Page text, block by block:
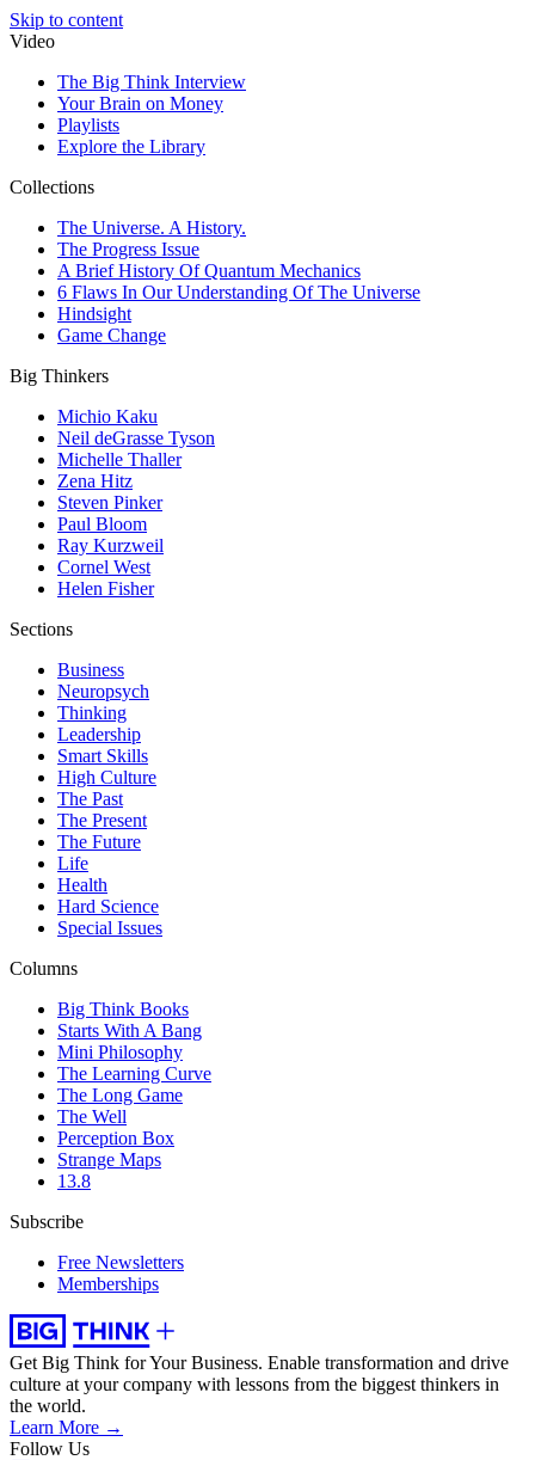
Skip to content
Video
The Big Think Interview
Your Brain on Money
Playlists
Explore the Library
Collections
The Universe. A History.
The Progress Issue
A Brief History Of Quantum Mechanics
6 Flaws In Our Understanding Of The Universe
Hindsight
Game Change
Big Thinkers
Michio Kaku
Neil deGrasse Tyson
Michelle Thaller
Zena Hitz
Steven Pinker
Paul Bloom
Ray Kurzweil
Cornel West
Helen Fisher
Sections
Business
Neuropsych
Thinking
Leadership
Smart Skills
High Culture
The Past
The Present
The Future
Life
Health
Hard Science
Special Issues
Columns
Big Think Books
Starts With A Bang
Mini Philosophy
The Learning Curve
The Long Game
The Well
Perception Box
Strange Maps
13.8
Subscribe
Free Newsletters
Memberships
Get Big Think for Your Business. Enable transformation and drive
culture at your company with lessons from the biggest thinkers in
the world.
Learn More →
Follow Us